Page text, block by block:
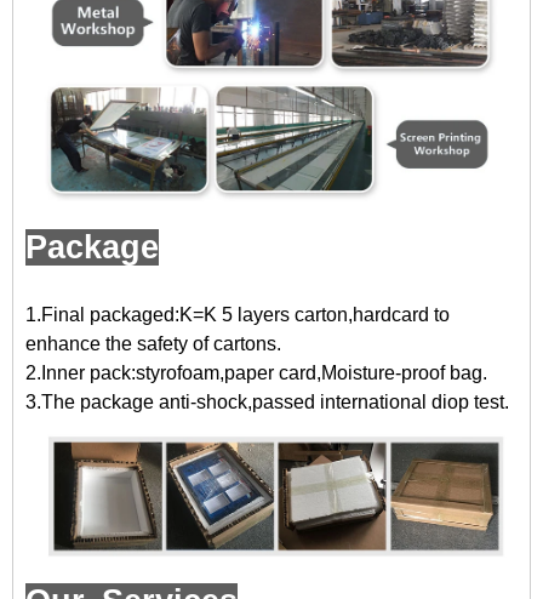
Package
1.Final packaged:K=K 5 layers carton,hardcard to
enhance the safety of cartons.
2.Inner pack:styrofoam,paper card,Moisture-proof bag.
3.The package anti-shock,passed international diop test.